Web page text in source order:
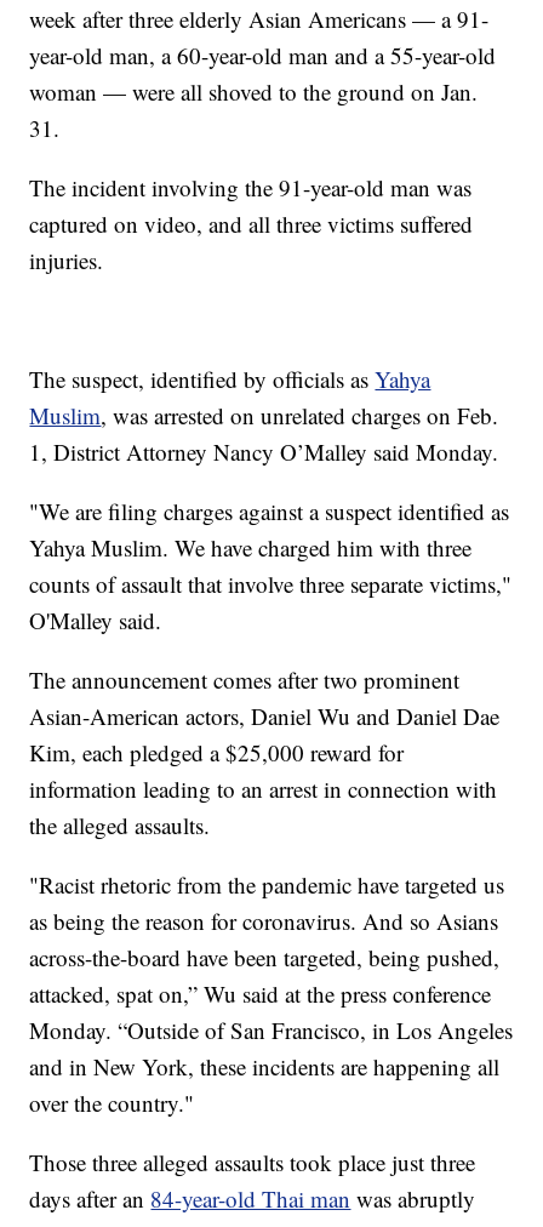
week after three elderly Asian Americans — a 91-
year-old man, a 60-year-old man and a 55-year-old
woman — were all shoved to the ground on Jan.
31.
The incident involving the 91-year-old man was
captured on video, and all three victims suffered
injuries.
The suspect, identified by officials asYahya
Muslim, was arrested on unrelated charges on Feb.
1, District Attorney Nancy O’Malley said Monday.
"We are filing charges against a suspect identified as
Yahya Muslim. We have charged him with three
counts of assault that involve three separate victims,"
O'Malley said.
The announcement comes after two prominent
Asian-American actors, Daniel Wu and Daniel Dae
Kim, each pledged a $25,000 reward for
information leading to an arrest in connection with
the alleged assaults.
"Racist rhetoric from the pandemic have targeted us
as being the reason for coronavirus. And so Asians
across-the-board have been targeted, being pushed,
attacked, spat on,” Wu said at the press conference
Monday. “Outside of San Francisco, in Los Angeles
and in New York, these incidents are happening all
over the country."
Those three alleged assaults took place just three
days after an 84-year-old Thai man was abruptly